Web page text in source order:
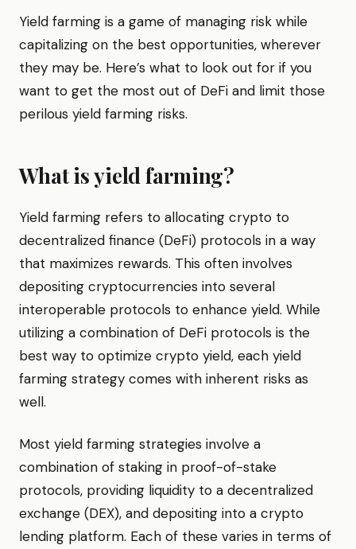
Yield farming is a game of managing risk while
capitalizing on the best opportunities, wherever
they may be. Here’s what to look out for if you
want to get the most out of DeFi and limit those
perilous yield farming risks.
What is yield farming?
Yield farming refers to allocating crypto to
decentralized finance (DeFi) protocols in a way
that maximizes rewards. This often involves
depositing cryptocurrencies into several
interoperable protocols to enhance yield. While
utilizing a combination of DeFi protocols is the
best way to optimize crypto yield, each yield
farming strategy comes with inherent risks as
well.
Most yield farming strategies involve a
combination of staking in proof-of-stake
protocols, providing liquidity to a decentralized
exchange (DEX), and depositing into a crypto
lending platform. Each of these varies in terms of